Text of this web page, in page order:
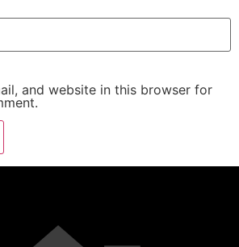
and website in this browser for